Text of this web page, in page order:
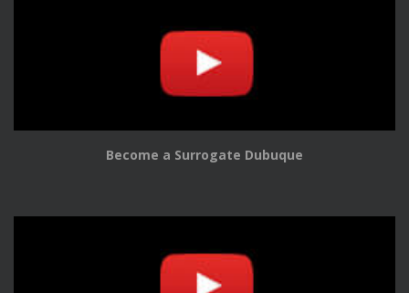
Become a Surrogate Dubuque